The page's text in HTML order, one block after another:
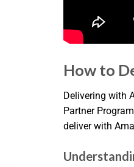
How to
Delivering with
Partner
deliver with